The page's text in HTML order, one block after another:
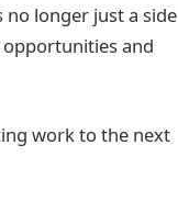
no longer just a side
and
work to the next